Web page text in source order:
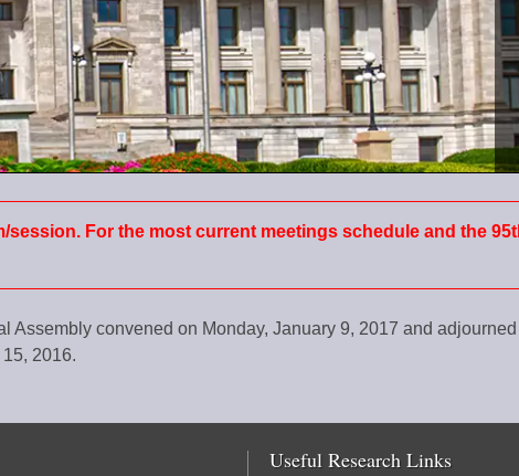
For the most current meetings schedule and the
Assembly convened on Monday, January 9, 2017 and adjourned
2016.
Useful Research Links